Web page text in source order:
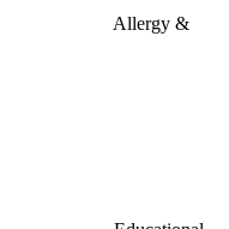
Allergy &